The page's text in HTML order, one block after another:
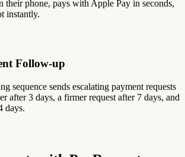
their phone, pays with Apple Pay in seconds,
instantly.
Follow-up
sequence sends escalating payment requests
after 3 days, a firmer request after 7 days, and
days.